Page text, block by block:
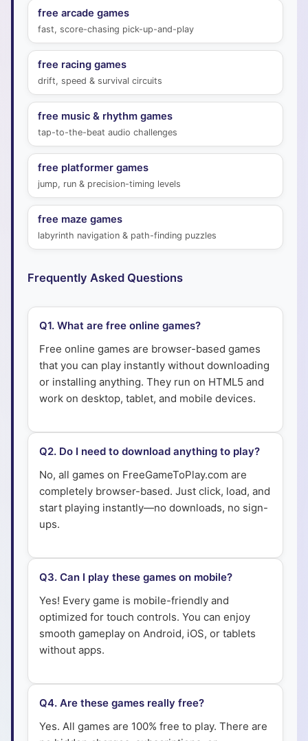
free arcade games
fast, score-chasing pick-up-and-play
free racing games
drift, speed & survival circuits
free music & rhythm games
tap-to-the-beat audio challenges
free platformer games
jump, run & precision-timing levels
free maze games
labyrinth navigation & path-finding puzzles
Frequently Asked Questions
Q1. What are free online games?
Free online games are browser-based games
that you can play instantly without downloading
or installing anything. They run on HTML5 and
work on desktop, tablet, and mobile devices.
Q2. Do I need to download anything to play?
No, all games on FreeGameToPlay.com are
completely browser-based. Just click, load, and
start playing instantly—no downloads, no sign-
ups.
Q3. Can I play these games on mobile?
Yes! Every game is mobile-friendly and
optimized for touch controls. You can enjoy
smooth gameplay on Android, iOS, or tablets
without apps.
Q4. Are these games really free?
Yes. All games are 100% free to play. There are